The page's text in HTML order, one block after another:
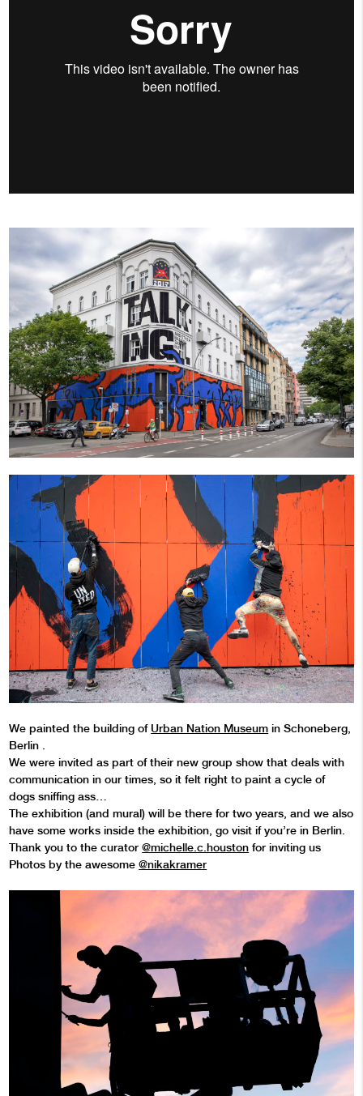
We painted the building of Urban Nation Museum in Schoneberg,
Berlin .
We were invited as part of their new group show that deals with
communication in our times, so it felt right to paint a cycle of
dogs sniffing ass…
The exhibition (and mural) will be there for two years, and we also
have some works inside the exhibition, go visit if you’re in Berlin.
Thank you to the curator@michelle.c.houston for inviting us
Photos by the awesome@nikakramer